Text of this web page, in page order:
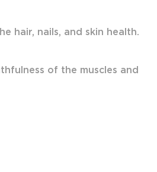
hair, nails, and skin health.
of the muscles and